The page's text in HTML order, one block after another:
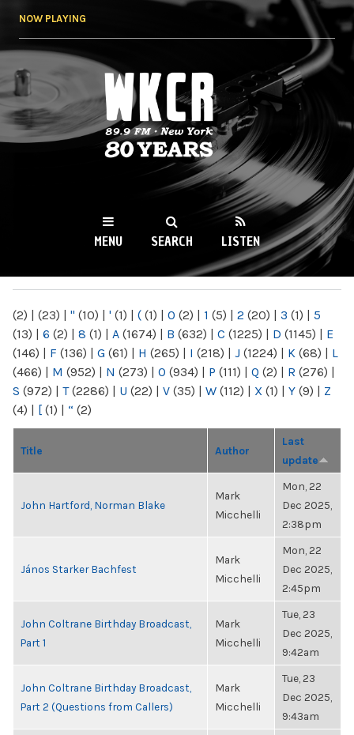
NOW PLAYING
WKCR 89.9FM
NY
MENU SEARCH LISTEN
(2) | (23) | " (10) | ' (1) | ( (1) | 0 (2) | 1 (5) | 2 (20) | 3 (1) | 5
(13) | 6 (2) | 8 (1) | A (1674) | B (632) | C (1225) | D (1145) | E
(146) | F (136) | G (61) | H (265) | I (218) | J (1224) | K (68) | L
(466) | M (952) | N (273) | O (934) | P (111) | Q (2) | R (276) |
S (972) | T(2286) | U (22) | V (35) | W (112) | X (1) | Y (9) | Z
(4) | [ (1) | “ (2)
Title Author
Last
update
John Hartford, Norman Blake
Mark
Micchelli
Mon, 22
Dec 2025,
2:38pm
János Starker Bachfest
Mark
Micchelli
Mon, 22
Dec 2025,
2:45pm
John Coltrane Birthday Broadcast,
Part 1
Mark
Micchelli
Tue, 23
Dec 2025,
9:42am
John Coltrane Birthday Broadcast,
Part 2 (Questions from Callers)
Mark
Micchelli
Tue, 23
Dec 2025,
9:43am